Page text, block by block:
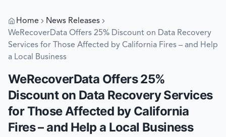
Home
News Releases
WeRecoverData Offers 25% Discount on Data Recovery
Services for Those Affected by California Fires – and Help
a Local Business
WeRecoverData Offers 25%
Discount on Data Recovery Services
for Those Affected by California
Fires – and Help a Local Business